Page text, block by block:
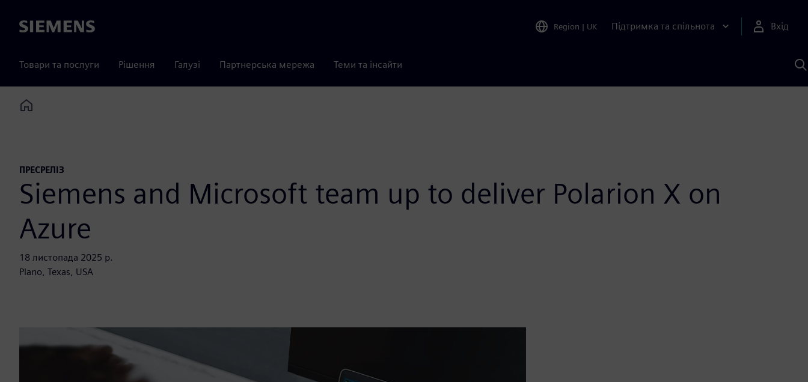
Siemens Region | UK Підтримка та спільнота Вхід
Товари та послуги Рішення Галузі Партнерська мережа Теми та інсайти
Home
ПРЕСРЕЛІЗ
Siemens and Microsoft team up to deliver Polarion X on
Azure
18 листопада 2025 р.
Plano, Texas, USA